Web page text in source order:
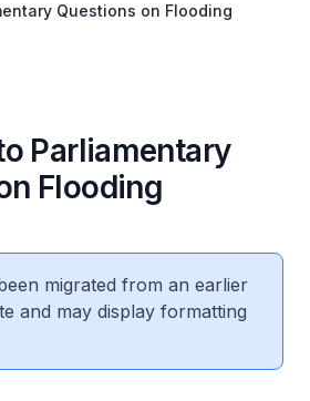
Questions on Flooding
Parliamentary
Flooding
migrated from an earlier
and may display formatting